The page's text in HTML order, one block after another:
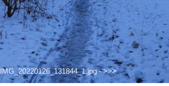
IMG_20220126_131844_1.jpg ->>>